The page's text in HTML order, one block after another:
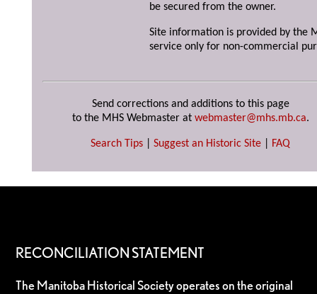
be secured from the owner.
Site information is provided by the
service only for non-commercial
Send corrections and additions to this page
to the MHS Webmaster at webmaster@mhs.mb.ca.
Search Tips Suggest an Historic Site FAQ
RECONCILIATION STATEMENT
The Manitoba Historical Society operates on the original